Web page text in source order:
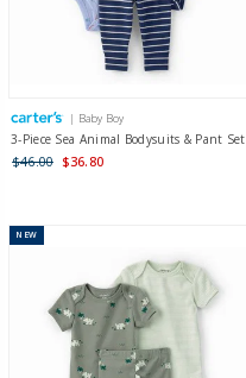
| Baby Boy
3-Piece Sea Animal Bodysuits & Pant Set
$46.00 $36.80
NEW